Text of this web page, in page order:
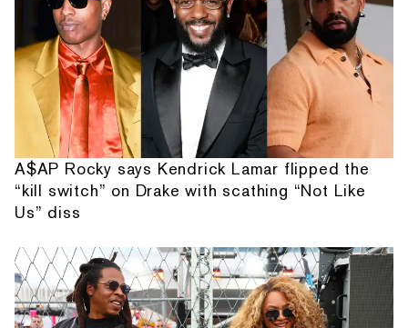
A$AP Rocky says Kendrick Lamar flipped the
“kill switch” on Drake with scathing “Not Like
Us” diss